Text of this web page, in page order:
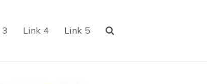
Link 4 Link 5